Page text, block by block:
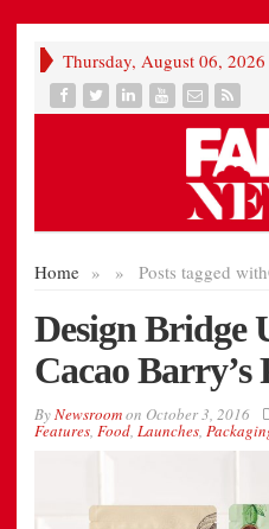
Thursday, August 06, 2026
Home » Posts tagged with
»
Design Bridge
Cacao Barry’s
ByNewsroomon October 3, 2016
Features, Food, Launches,